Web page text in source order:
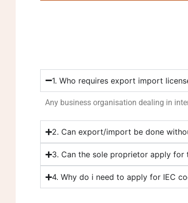
1. Who requires export import
Any business organisation dealing in
2. Can export/import be done
3. Can the sole proprietor apply for
4. Why do i need to apply for IEC